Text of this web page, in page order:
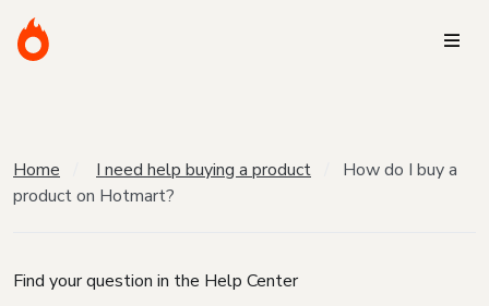
Home I need help buying a product
How do I buy a
product on Hotmart?
Find your question in the Help Center